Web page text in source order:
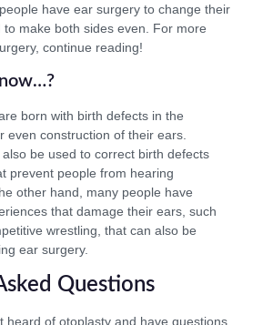
have ear surgery to change their
make both sides even. For more
continue reading!
born with birth defects in the
even construction of their ears.
be used to correct birth defects
prevent people from hearing
other hand, many people have
that damage their ears, such
wrestling, that can also be
ear surgery.
Questions
heard of otoplasty and have questions